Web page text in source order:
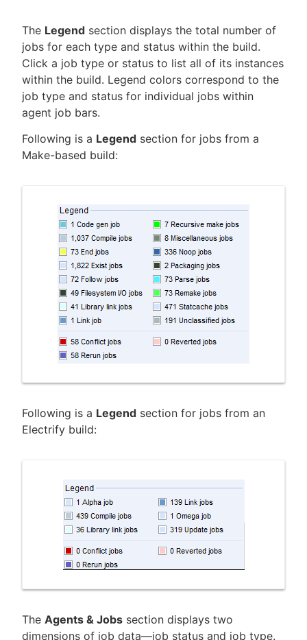
New to CloudBees or returning.
The Legend section displays the total number of
jobs for each type and status within the build.
Click a job type or status to list all of its instances
within the build. Legend colors correspond to the
job type and status for individual jobs within
agent job bars.
Following is a Legend section for jobs from a
Make-based build:
Following is a Legend section for jobs from an
Electrify build:
The Agents & Jobs section displays two
dimensions of job data—job status and job type.